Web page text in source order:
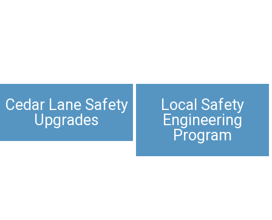
Cedar Lane Safety
Upgrades​
Local Safety
Engineering
Program